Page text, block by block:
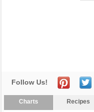
Follow Us!
Charts Recipes